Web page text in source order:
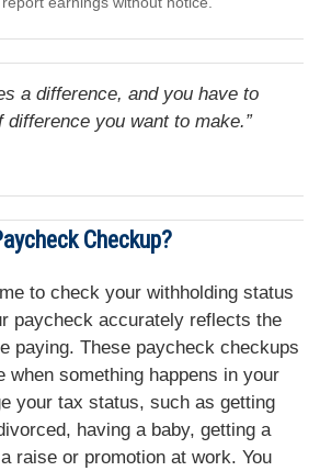
a difference, and you have to
difference you want to make.”
Checkup?
to check your withholding status
paycheck accurately reflects the
paying. These paycheck checkups
when something happens in your
your tax status, such as getting
having a baby, getting a
raise or promotion at work. You